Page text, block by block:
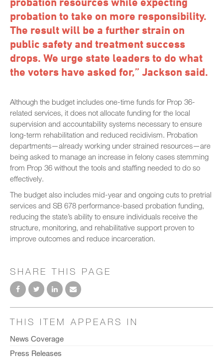
probation to take on more responsibility.
The result will be a further strain on
public safety and treatment success
drops. We urge state leaders to do what
the voters have asked for,” Jackson said.
Although the budget includes one-time funds for Prop 36-
related services, it does not allocate funding for the local
supervision and accountability systems necessary to ensure
long-term rehabilitation and reduced recidivism. Probation
departments—already working under strained resources—are
being asked to manage an increase in felony cases stemming
from Prop 36 without the tools and staffing needed to do so
effectively.
The budget also includes mid-year and ongoing cuts to pretrial
services and SB 678 performance-based probation funding,
reducing the state’s ability to ensure individuals receive the
structure, monitoring, and rehabilitative support proven to
improve outcomes and reduce incarceration.
SHARE THIS PAGE
THIS ITEM APPEARS IN
News Coverage
Press Releases